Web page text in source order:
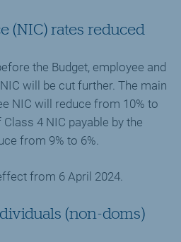
(NIC) rates reduced
the Budget, employee and
will be cut further. The main
NIC will reduce from 10% to
4 NIC payable by the
from 9% to 6%.
from 6 April 2024.
(non-doms)